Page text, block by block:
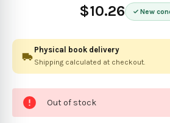
$10.26 New
Physical book delivery
Shipping calculated at checkout.
stock
Out of stock